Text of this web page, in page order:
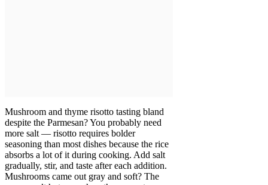
Mushroom and thyme risotto tasting bland
despite the Parmesan? You probably need
more salt — risotto requires bolder
seasoning than most dishes because the rice
absorbs a lot of it during cooking. Add salt
gradually, stir, and taste after each addition.
Mushrooms came out gray and soft? The